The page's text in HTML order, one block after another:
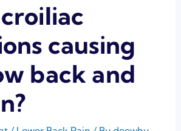
causing
back and